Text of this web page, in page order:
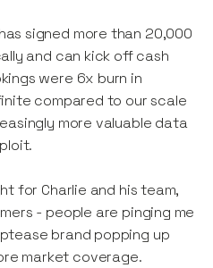
signed more than 20,000
and can kick off cash
were 6x burn in
compared to our scale
more valuable data
for Charlie and his team,
- people are pinging me
brand popping up
market coverage.